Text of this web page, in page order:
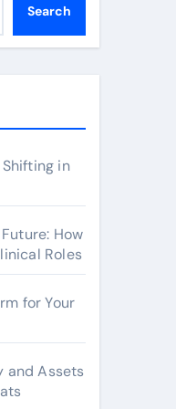
Search
in
How
Roles
for Your
and Assets